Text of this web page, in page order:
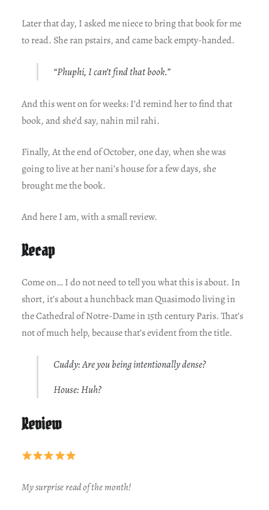
Later that day, I asked me niece to bring that book for me
to read. She ran pstairs, and came back empty-handed.
“Phuphi, I can’t find that book.”
And this went on for weeks: I’d remind her to find that
book, and she’d say, nahin mil rahi.
Finally, At the end of October, one day, when she was
going to live at her nani’s house for a few days, she
brought me the book.
And here I am, with a small review.
Recap
Come on… I do not need to tell you what this is about. In
short, it’s about a hunchback man Quasimodo living in
the Cathedral of Notre-Dame in 15th century Paris. That’s
not of much help, because that’s evident from the title.
Cuddy: Are you being intentionally dense?
House: Huh?
Review
My surprise read of the month!